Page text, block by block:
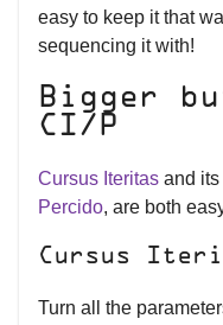
easy to keep it that
sequencing it with!
Bigger
CI/P
Cursus Iteritas and
Percido, are both
Cursus
Turn all the